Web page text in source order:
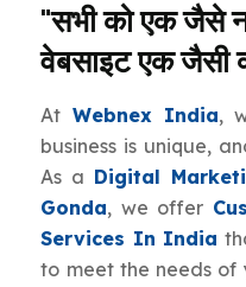
"सभी को एक जैसे
वेबसाइट एक जैसी
At Webnex India,
business is unique,
As a Digital
Gonda, we offer
Services In India
to meet the needs of